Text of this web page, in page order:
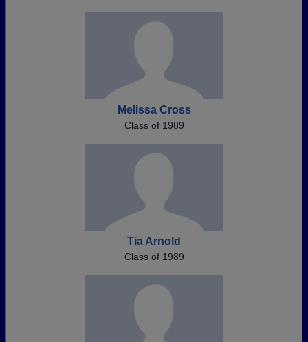
Melissa Cross
Class of 1989
Tia Arnold
Class of 1989